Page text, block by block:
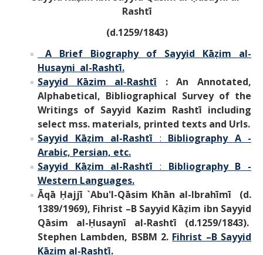
Rashtī
(d.1259/1843)
A Brief Biography of Sayyid Kāẓim al-
Husayni al-Rashtī.
Sayyid Kāzim al-Rashtī : An Annotated,
Alphabetical, Bibliographical Survey of the
Writings of Sayyid Kazim Rashtī including
select mss. materials, printed texts and Urls.
Sayyid Kāẓim al-Rashtī : Bibliography A -
Arabic, Persian, etc.
Sayyid Kāẓim al-Rashtī : Bibliography B -
Western Languages.
Āqā Ḥajjī `Abu'l-Qāsim Khān al-Ibrahīmī (d.
1389/1969), Fihrist –B Sayyid Kāẓim ibn Sayyid
Qāsim al-Ḥusaynī al-Rashtī (d.1259/1843).
Stephen Lambden, BSBM 2. Fihrist –B Sayyid
Kāẓim al-Rashtī.